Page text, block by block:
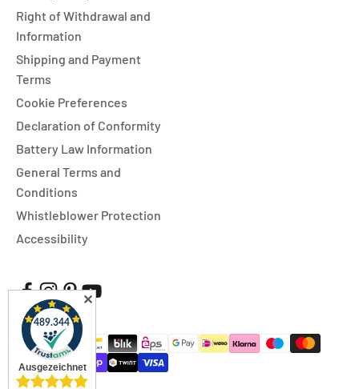
Right of Withdrawal and
Information
Shipping and Payment
Terms
Cookie Preferences
Declaration of Conformity
Battery Law Information
General Terms and
Conditions
Whistleblower Protection
Accessibility
✕